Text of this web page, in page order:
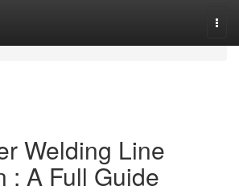
Welding Line
: A Full Guide